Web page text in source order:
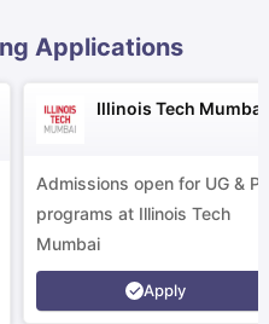
Applications
Illinois Tech Mumbai
Admissions open for UG &
programs at Illinois Tech
Mumbai
Apply